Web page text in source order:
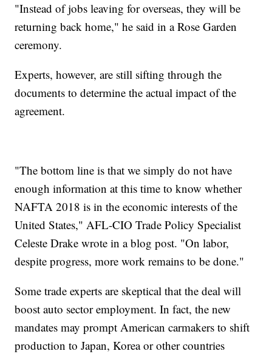
"Instead of jobs leaving for overseas, they will be
returning back home," he said in a Rose Garden
ceremony.
Experts, however, are still sifting through the
documents to determine the actual impact of the
agreement.
"The bottom line is that we simply do not have
enough information at this time to know whether
NAFTA 2018 is in the economic interests of the
United States," AFL-CIO Trade Policy Specialist
Celeste Drake wrote in a blog post. "On labor,
despite progress, more work remains to be done."
Some trade experts are skeptical that the deal will
boost auto sector employment. In fact, the new
mandates may prompt American carmakers to shift
production to Japan, Korea or other countries